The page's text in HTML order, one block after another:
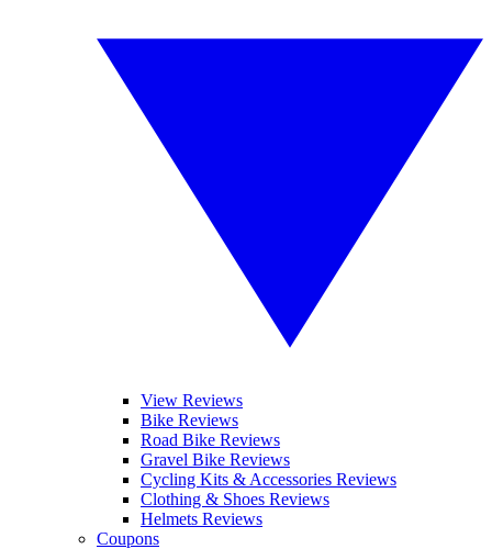
View Reviews
Bike Reviews
Road Bike Reviews
Gravel Bike Reviews
Cycling Kits & Accessories Reviews
Clothing & Shoes Reviews
Helmets Reviews
Coupons